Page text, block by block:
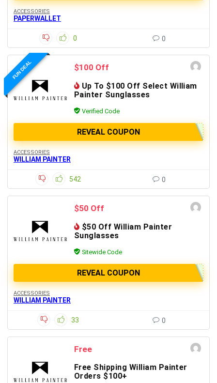
ACCESSORIES
PAPERWALLET
0 0
FUN DEAL $100 Off
Up To $100 Off Select William
Painter Sunglasses
Verified Code
REVEAL COUPON
ACCESSORIES
WILLIAM PAINTER
542 0
$50 Off
$50 Off William Painter
Sunglasses
Sitewide Code
REVEAL COUPON
ACCESSORIES
WILLIAM PAINTER
33 0
Free
Free Shipping William Painter
Orders $100+